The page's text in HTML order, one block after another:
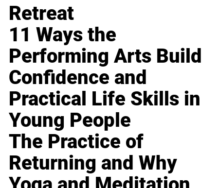
Retreat
11 Ways the
Performing Arts Build
Confidence and
Practical Life Skills in
Young People
The Practice of
Returning and Why